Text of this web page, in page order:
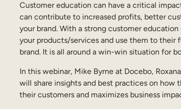
Customer education can have a critical
can contribute to increased profits, better
your brand. With a strong customer
your products/services and use them to
brand. It is all around a win-win situation for
In this webinar, Mike Byrne at Docebo,
will share insights and best practices on how
their customers and maximizes business